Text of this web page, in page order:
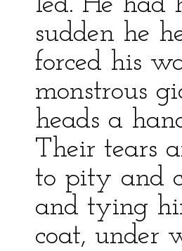
sudden he
forced his
monstrous
heads a
Their tears
to pity and
and tying
coat, under